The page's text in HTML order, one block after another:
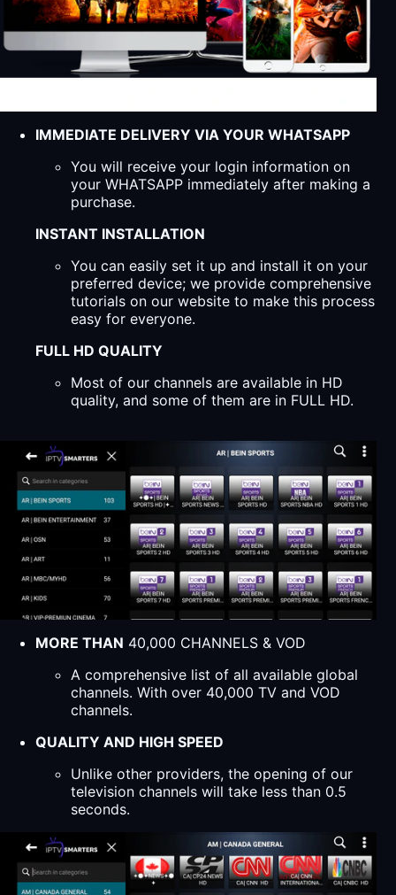
IMMEDIATE DELIVERY VIA YOUR WHATSAPP
You will receive your login information on
your WHATSAPP immediately after making a
purchase.
INSTANT INSTALLATION
You can easily set it up and install it on your
preferred device; we provide comprehensive
tutorials on our website to make this process
easy for everyone.
FULL HD QUALITY
Most of our channels are available in HD
quality, and some of them are in FULL HD.
MORE THAN 40,000 CHANNELS & VOD
A comprehensive list of all available global
channels. With over 40,000 TV and VOD
channels.
QUALITY AND HIGH SPEED
Unlike other providers, the opening of our
television channels will take less than 0.5
seconds.